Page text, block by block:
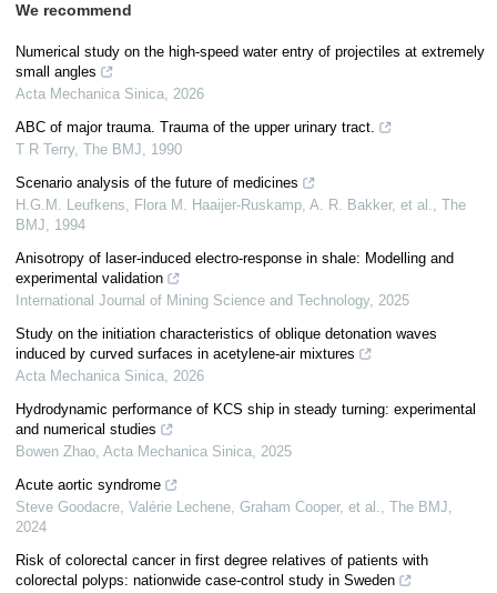
We recommend
Numerical study on the high-speed water entry of projectiles at extremely
small angles
Acta Mechanica Sinica, 2026
ABC of major trauma. Trauma of the upper urinary tract.
T R Terry, The BMJ, 1990
Scenario analysis of the future of medicines
H.G.M. Leufkens, Flora M. Haaijer‐Ruskamp, A. R. Bakker, et al., The
BMJ, 1994
Anisotropy of laser-induced electro-response in shale: Modelling and
experimental validation
International Journal of Mining Science and Technology, 2025
Study on the initiation characteristics of oblique detonation waves
induced by curved surfaces in acetylene-air mixtures
Acta Mechanica Sinica, 2026
Hydrodynamic performance of KCS ship in steady turning: experimental
and numerical studies
Bowen Zhao, Acta Mechanica Sinica, 2025
Acute aortic syndrome
Steve Goodacre, Valérie Lechene, Graham Cooper, et al., The BMJ,
2024
Risk of colorectal cancer in first degree relatives of patients with
colorectal polyps: nationwide case-control study in Sweden